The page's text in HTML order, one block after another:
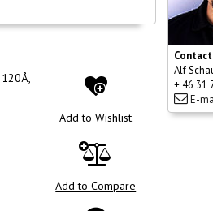
Add to Wishlist
Add to Compare
Alf
+ 46 31
E-